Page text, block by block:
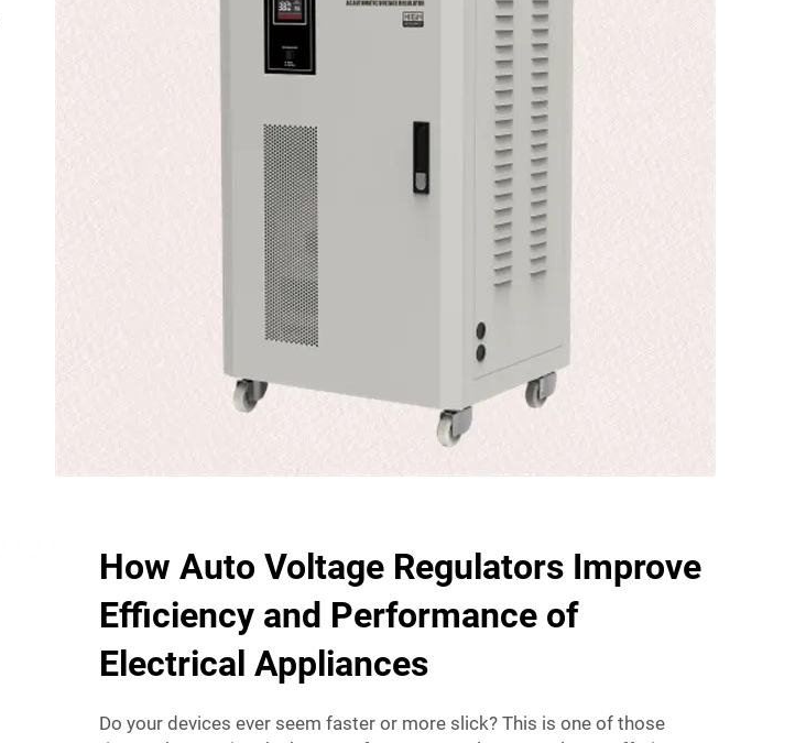
How Auto Voltage Regulators Improve
Efficiency and Performance of
Electrical Appliances
Do your devices ever seem faster or more slick? This is one of those